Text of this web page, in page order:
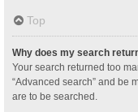
Top
Why does my search
Your search returned too
“Advanced search” and be
are to be searched.